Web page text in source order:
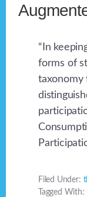
“In
forms of
taxonomy
Filed Under:
Tagged With: